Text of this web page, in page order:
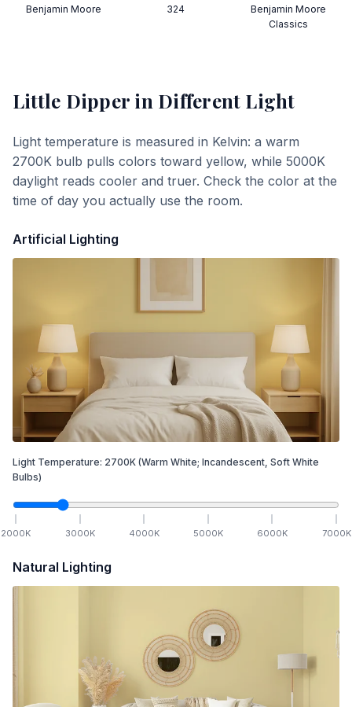
Benjamin Moore
324
Benjamin Moore
Classics
Little Dipper in Different Light
Light temperature is measured in Kelvin: a warm
2700K bulb pulls colors toward yellow, while 5000K
daylight reads cooler and truer. Check the color at the
time of day you actually use the room.
Artificial Lighting
Light Temperature: 2700K (Warm White; Incandescent, Soft White
Bulbs)
2000K 3000K 4000K 5000K 6000K 7000K
Natural Lighting